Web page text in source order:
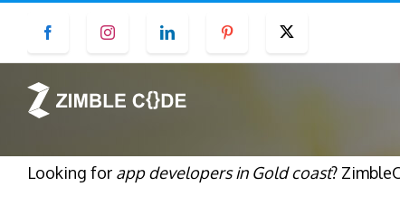
content
Facebook Instagram LinkedIn Pinterest
Looking for app developers in Gold coast?